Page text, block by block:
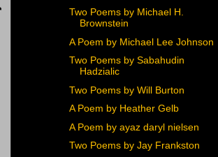
Two Poems by Michael H.
Brownstein
A Poem by Michael Lee Johnson
Two Poems by Sabahudin
Hadzialic
Two Poems by Will Burton
A Poem by Heather Gelb
A Poem by ayaz daryl nielsen
Two Poems by Jay Frankston